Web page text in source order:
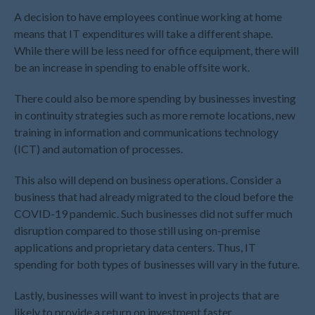
August 2022
July 2022
June 2022
May 2022
April 2022
March 2022
February 2022
January 2022
December 2021
November 2021
October 2021
September 2021
August 2021
June 2021
A decision to have employees continue working at home
means that IT expenditures will take a different shape.
While there will be less need for office equipment, there will
be an increase in spending to enable offsite work.
There could also be more spending by businesses investing
in continuity strategies such as more remote locations, new
training in information and communications technology
(ICT) and automation of processes.
This also will depend on business operations. Consider a
business that had already migrated to the cloud before the
COVID-19 pandemic. Such businesses did not suffer much
disruption compared to those still using on-premise
applications and proprietary data centers. Thus, IT
spending for both types of businesses will vary in the future.
Lastly, businesses will want to invest in projects that are
likely to provide a return on investment faster.